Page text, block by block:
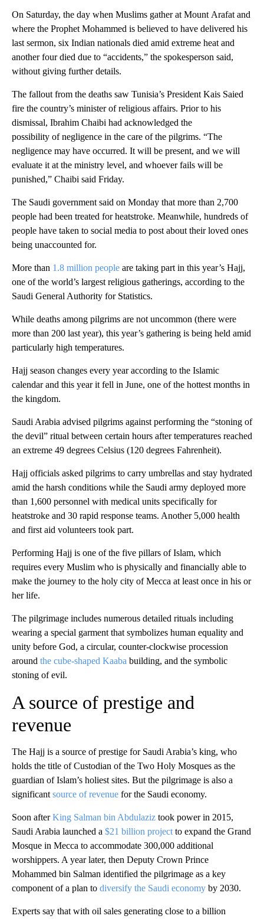
On Saturday, the day when Muslims gather at Mount Arafat and
where the Prophet Mohammed is believed to have delivered his
last sermon, six Indian nationals died amid extreme heat and
another four died due to “accidents,” the spokesperson said,
without giving further details.
The fallout from the deaths saw Tunisia’s President Kais Saied
fire the country’s minister of religious affairs. Prior to his
dismissal, Ibrahim Chaibi had acknowledged the
possibility of negligence in the care of the pilgrims. “The
negligence may have occurred. It will be present, and we will
evaluate it at the ministry level, and whoever fails will be
punished,” Chaibi said Friday.
The Saudi government said on Monday that more than 2,700
people had been treated for heatstroke. Meanwhile, hundreds of
people have taken to social media to post about their loved ones
being unaccounted for.
More than 1.8 million people are taking part in this year’s Hajj,
one of the world’s largest religious gatherings, according to the
Saudi General Authority for Statistics.
While deaths among pilgrims are not uncommon (there were
more than 200 last year), this year’s gathering is being held amid
particularly high temperatures.
Hajj season changes every year according to the Islamic
calendar and this year it fell in June, one of the hottest months in
the kingdom.
Saudi Arabia advised pilgrims against performing the “stoning of
the devil” ritual between certain hours after temperatures reached
an extreme 49 degrees Celsius (120 degrees Fahrenheit).
Hajj officials asked pilgrims to carry umbrellas and stay hydrated
amid the harsh conditions while the Saudi army deployed more
than 1,600 personnel with medical units specifically for
heatstroke and 30 rapid response teams. Another 5,000 health
and first aid volunteers took part.
Performing Hajj is one of the five pillars of Islam, which
requires every Muslim who is physically and financially able to
make the journey to the holy city of Mecca at least once in his or
her life.
The pilgrimage includes numerous detailed rituals including
wearing a special garment that symbolizes human equality and
unity before God, a circular, counter-clockwise procession
around the cube-shaped Kaaba building, and the symbolic
stoning of evil.
A source of prestige and
revenue
The Hajj is a source of prestige for Saudi Arabia’s king, who
holds the title of Custodian of the Two Holy Mosques as the
guardian of Islam’s holiest sites. But the pilgrimage is also a
significant source of revenue for the Saudi economy.
Soon afterKing Salman bin Abdulaziz took power in 2015,
Saudi Arabia launched a $21 billion project to expand the Grand
Mosque in Mecca to accommodate 300,000 additional
worshippers. A year later, then Deputy Crown Prince
Mohammed bin Salman identified the pilgrimage as a key
component of a plan to diversify the Saudi economy by 2030.
Experts say that with oil sales generating close to a billion